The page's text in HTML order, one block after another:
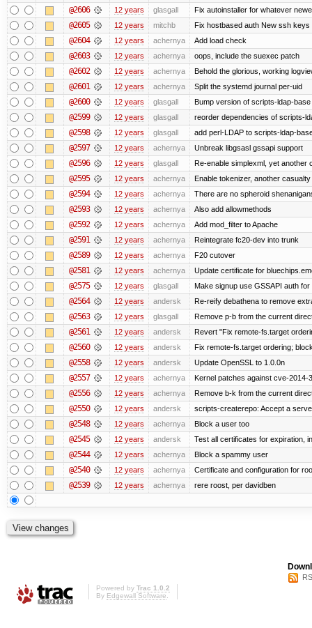
@2606 12 years glasgall Fix autoinstaller for whatever
@2605 12 years mitchb Fix hostbased auth New ssh keys
@2604 12 years achernya Add load check
@2603 12 years achernya oops, include the suexec patch
@2602 12 years achernya Behold the glorious, working
@2601 12 years achernya Split the systemd journal per-uid
@2600 12 years glasgall Bump version of scripts-ldap-base
@2599 12 years glasgall reorder dependencies of scripts-
@2598 12 years glasgall add perl-LDAP to scripts-ldap-
@2597 12 years achernya Unbreak libgsasl gssapi support
@2596 12 years glasgall Re-enable simplexml, yet another
@2595 12 years achernya Enable tokenizer, another
@2594 12 years achernya There are no spheroid
@2593 12 years achernya Also add allowmethods
@2592 12 years achernya Add mod_filter to Apache
@2591 12 years achernya Reintegrate fc20-dev into trunk
@2589 12 years achernya F20 cutover
@2581 12 years achernya Update certificate for
@2575 12 years glasgall Make signup use GSSAPI auth
@2564 12 years andersk Re-reify debathena to remove
@2563 12 years glasgall Remove p-b from the current
@2561 12 years andersk Revert "Fix remote-fs.target
@2560 12 years andersk Fix remote-fs.target ordering;
@2558 12 years andersk Update OpenSSL to 1.0.0n
@2557 12 years achernya Kernel patches against cve-2014-
@2556 12 years achernya Remove b-k from the current
@2550 12 years andersk scripts-createrepo: Accept a
@2548 12 years achernya Block a user too
@2545 12 years andersk Test all certificates for expiration,
@2544 12 years achernya Block a spammy user
@2540 12 years achernya Certificate and configuration for
@2539 12 years achernya rere roost, per davidben
Powered by Trac 1.0.2
By Edgewall Software.